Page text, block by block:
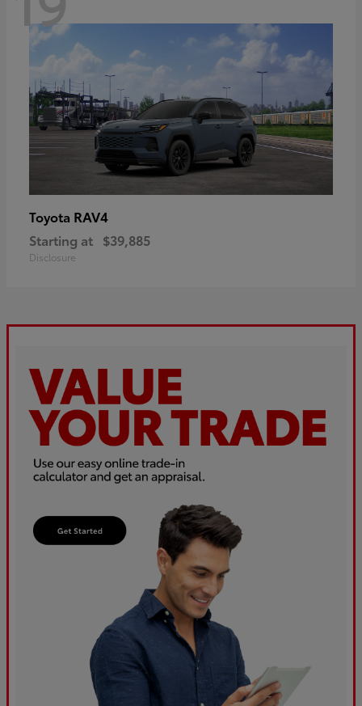
Toyota RAV4
Starting at $39,885
Disclosure